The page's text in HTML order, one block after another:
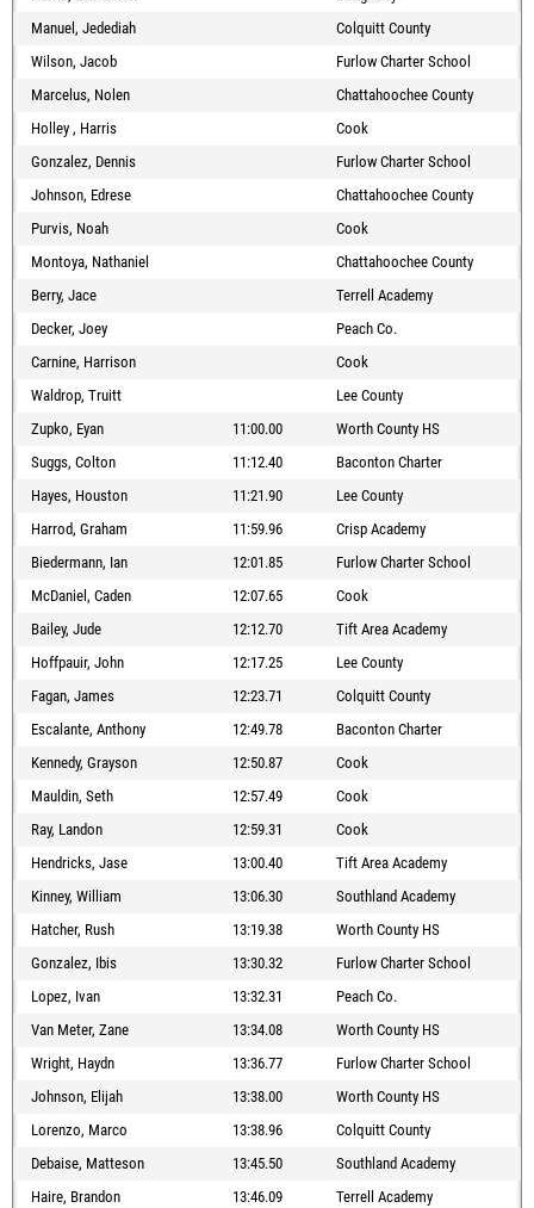
Manuel, Jedediah
Colquitt County
Wilson, Jacob
Furlow Charter School
Marcelus, Nolen
Chattahoochee County
Holley , Harris
Cook
Gonzalez, Dennis
Furlow Charter School
Johnson, Edrese
Chattahoochee County
Purvis, Noah
Cook
Montoya, Nathaniel
Chattahoochee County
Berry, Jace
Terrell Academy
Decker, Joey
Peach Co.
Carnine, Harrison
Cook
Waldrop, Truitt
Lee County
Zupko, Eyan
11:00.00
Worth County HS
Suggs, Colton
11:12.40
Baconton Charter
Hayes, Houston
11:21.90
Lee County
Harrod, Graham
11:59.96
Crisp Academy
Biedermann, Ian
12:01.85
Furlow Charter School
McDaniel, Caden
12:07.65
Cook
Bailey, Jude
12:12.70
Tift Area Academy
Hoffpauir, John
12:17.25
Lee County
Fagan, James
12:23.71
Colquitt County
Escalante, Anthony
12:49.78
Baconton Charter
Kennedy, Grayson
12:50.87
Cook
Mauldin, Seth
12:57.49
Cook
Ray, Landon
12:59.31
Cook
Hendricks, Jase
13:00.40
Tift Area Academy
Kinney, William
13:06.30
Southland Academy
Hatcher, Rush
13:19.38
Worth County HS
Gonzalez, Ibis
13:30.32
Furlow Charter School
Lopez, Ivan
13:32.31
Peach Co.
Van Meter, Zane
13:34.08
Worth County HS
Wright, Haydn
13:36.77
Furlow Charter School
Johnson, Elijah
13:38.00
Worth County HS
Lorenzo, Marco
13:38.96
Colquitt County
Debaise, Matteson
13:45.50
Southland Academy
Haire, Brandon
13:46.09
Terrell Academy